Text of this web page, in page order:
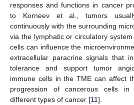
responses and functions in cancer
to Korneev et al., tumors
continuously with the surrounding
via the lymphatic or circulatory system
cells can influence the
extracellular paracrine signals that
tolerance and support tumor
immune cells in the TME can affect
progression of cancerous cells in
different types of cancer [11].